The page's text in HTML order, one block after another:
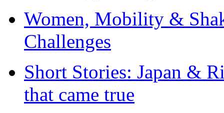
Women, Mobility &
Challenges
Short Stories: Japan &
that came true